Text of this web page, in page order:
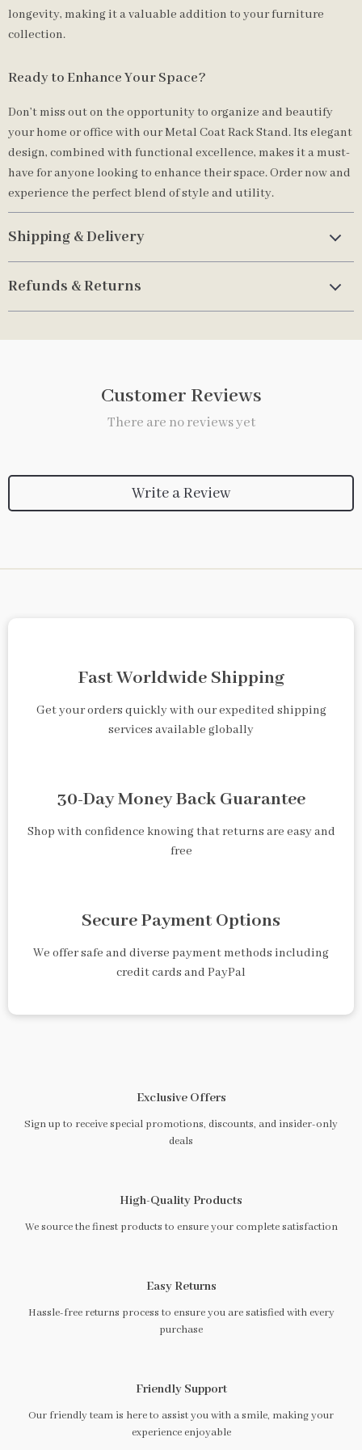
longevity, making it a valuable addition to your furniture
collection.
Ready to Enhance Your Space?
Don’t miss out on the opportunity to organize and beautify
your home or office with our Metal Coat Rack Stand. Its elegant
design, combined with functional excellence, makes it a must-
have for anyone looking to enhance their space. Order now and
experience the perfect blend of style and utility.
Shipping & Delivery
Refunds & Returns
Customer Reviews
There are no reviews yet
Write a Review
Fast Worldwide Shipping
Get your orders quickly with our expedited shipping
services available globally
30-Day Money Back Guarantee
Shop with confidence knowing that returns are easy and
free
Secure Payment Options
We offer safe and diverse payment methods including
credit cards and PayPal
Exclusive Offers
Sign up to receive special promotions, discounts, and insider-only
deals
High-Quality Products
We source the finest products to ensure your complete satisfaction
Easy Returns
Hassle-free returns process to ensure you are satisfied with every
purchase
Friendly Support
Our friendly team is here to assist you with a smile, making your
experience enjoyable